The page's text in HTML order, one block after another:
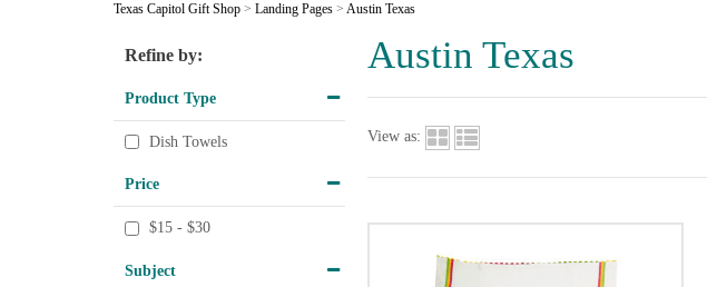
Texas Capitol Gift Shop > Landing Pages > Austin Texas
Austin Texas
Refine by:
Product Type
Dish Towels
Price
$15 - $30
Subject
View as: